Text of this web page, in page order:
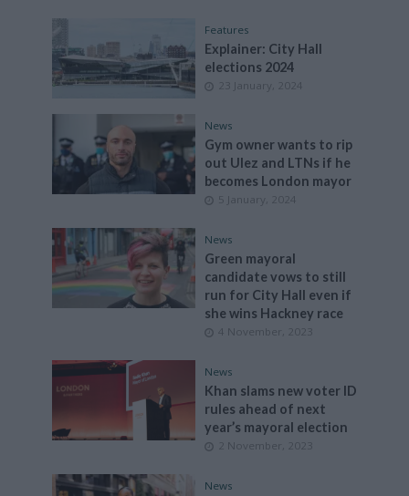
Features
Explainer: City Hall
elections 2024
23 January, 2024
News
Gym owner wants to rip
out Ulez and LTNs if he
becomes London mayor
5 January, 2024
News
Green mayoral
candidate vows to still
run for City Hall even if
she wins Hackney race
4 November, 2023
News
Khan slams new voter ID
rules ahead of next
year’s mayoral election
2 November, 2023
News